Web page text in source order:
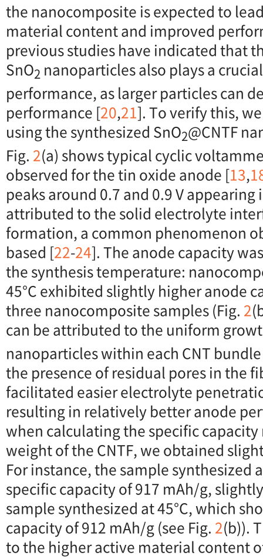
the nanocomposite is expected to
material content and improved
previous studies have indicated that
SnO2 nanoparticles also plays a
performance, as larger particles can
performance [20,21]. To verify this,
using the synthesized SnO2@CNTF
Fig. 2(a) shows typical cyclic
observed for the tin oxide anode [13,
peaks around 0.7 and 0.9 V
attributed to the solid electrolyte
formation, a common phenomenon
based [22-24]. The anode capacity
the synthesis temperature:
45°C exhibited slightly higher anode
three nanocomposite samples (Fig. 2
can be attributed to the uniform
nanoparticles within each CNT
the presence of residual pores in the
facilitated easier electrolyte
resulting in relatively better anode
when calculating the specific
weight of the CNTF, we obtained
For instance, the sample synthesized
specific capacity of 917 mAh/g,
sample synthesized at 45°C, which
capacity of 912 mAh/g (see Fig. 2(b)).
to the higher active material content